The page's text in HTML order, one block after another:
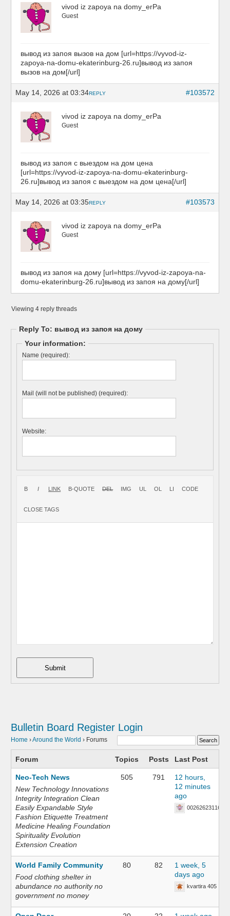
vivod iz zapoya na domy_erPa
Guest
вывод из запоя вызов на дом [url=https://vyvod-iz-
zapoya-na-domu-ekaterinburg-26.ru]вывод из запоя
вызов на дом[/url]
May 14, 2026 at 03:34 #103572
REPLY
vivod iz zapoya na domy_erPa
Guest
вывод из запоя с выездом на дом цена
[url=https://vyvod-iz-zapoya-na-domu-ekaterinburg-
26.ru]вывод из запоя с выездом на дом цена[/url]
May 14, 2026 at 03:35 #103573
REPLY
vivod iz zapoya na domy_erPa
Guest
вывод из запоя на дому [url=https://vyvod-iz-zapoya-na-
domu-ekaterinburg-26.ru]вывод из запоя на дому[/url]
Viewing 4 reply threads
Reply To: вывод из запоя на дому
Your information:
Name (required):
Mail (will not be published) (required):
Website:
Submit
Bulletin Board Register Login
Home ›Around the World › Forums
Forum Topics Posts Last Post
Neo-Tech News
New Technology Innovations
Integrity Integration Clean
Easily Expandable Style
Fashion Etiquette Treatment
Medicine Healing Foundation
Spirituality Evolution
Extension Creation
505 791
12 hours,
12 minutes
ago
002626231168
World Family Community
Food clothing shelter in
abundance no authority no
government no money
80 82
1 week, 5
days ago
kvartira 405